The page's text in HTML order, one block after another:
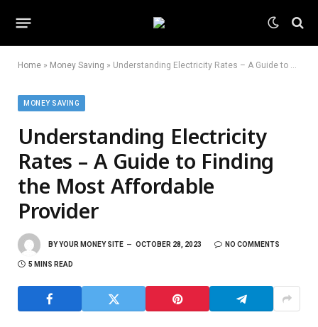
Home » Money Saving » Understanding Electricity Rates – A Guide to Finding the Most Affordable Provider
MONEY SAVING
Understanding Electricity
Rates – A Guide to Finding
the Most Affordable
Provider
BYYOUR MONEY SITE OCTOBER 28, 2023 NO COMMENTS
5 MINS READ